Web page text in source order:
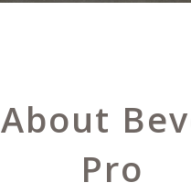
About
Pro